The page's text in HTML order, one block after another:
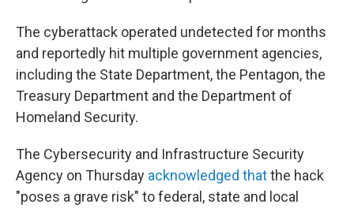
The cyberattack operated undetected for months
and reportedly hit multiple government agencies,
including the State Department, the Pentagon, the
Treasury Department and the Department of
Homeland Security.
The Cybersecurity and Infrastructure Security
Agency on Thursday acknowledged thatthe hack
"poses a grave risk" to federal, state and local